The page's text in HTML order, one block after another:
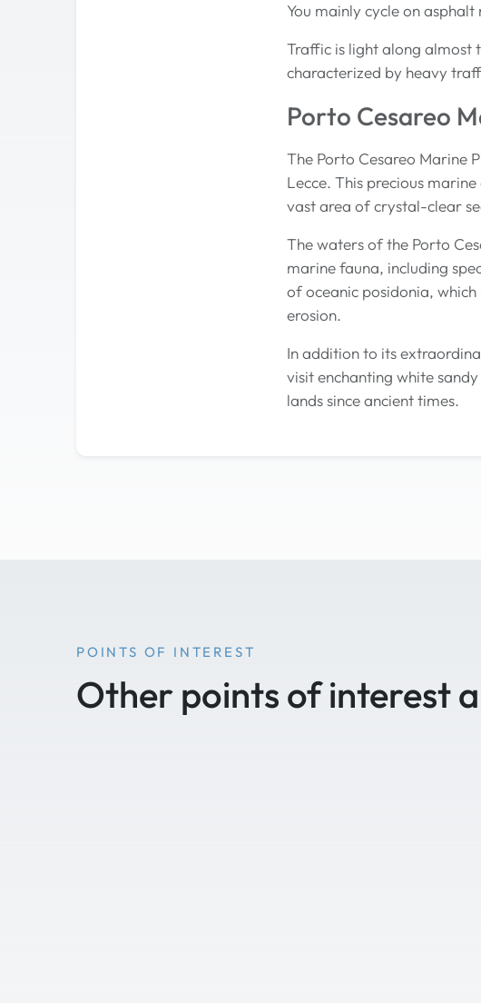
You mainly cycle on
Traffic is light along almost
characterized by heavy
Porto Cesareo
The Porto Cesareo Marine
Lecce. This precious
vast area of crystal-clear
The waters of the Porto
marine fauna, including
of oceanic posidonia,
erosion.
In addition to its
visit enchanting white
lands since ancient times.
POINTS OF INTEREST
Other points of interest